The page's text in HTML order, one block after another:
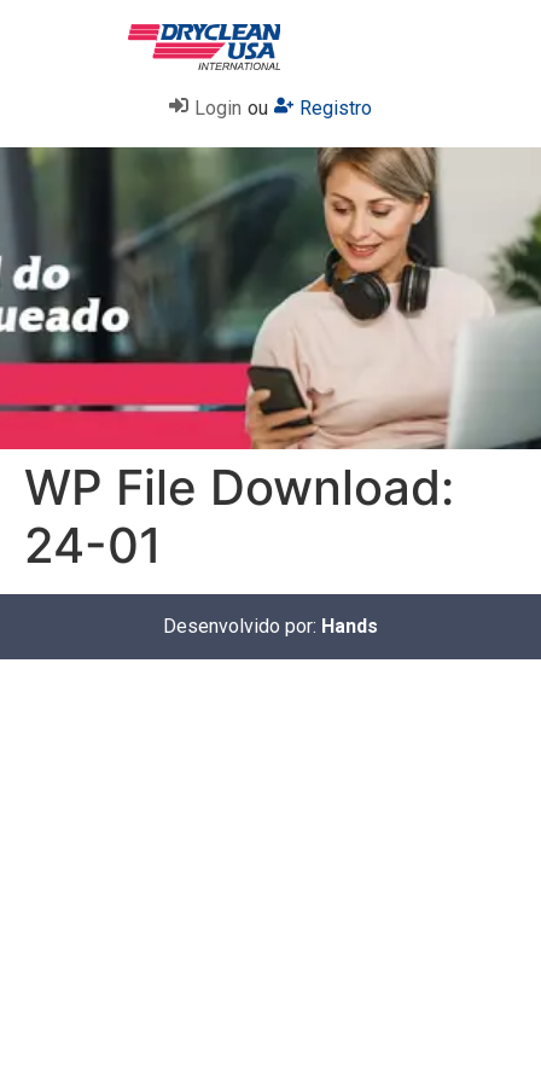
Login ou Registro
WP File Download:
24-01
Desenvolvido por: Hands